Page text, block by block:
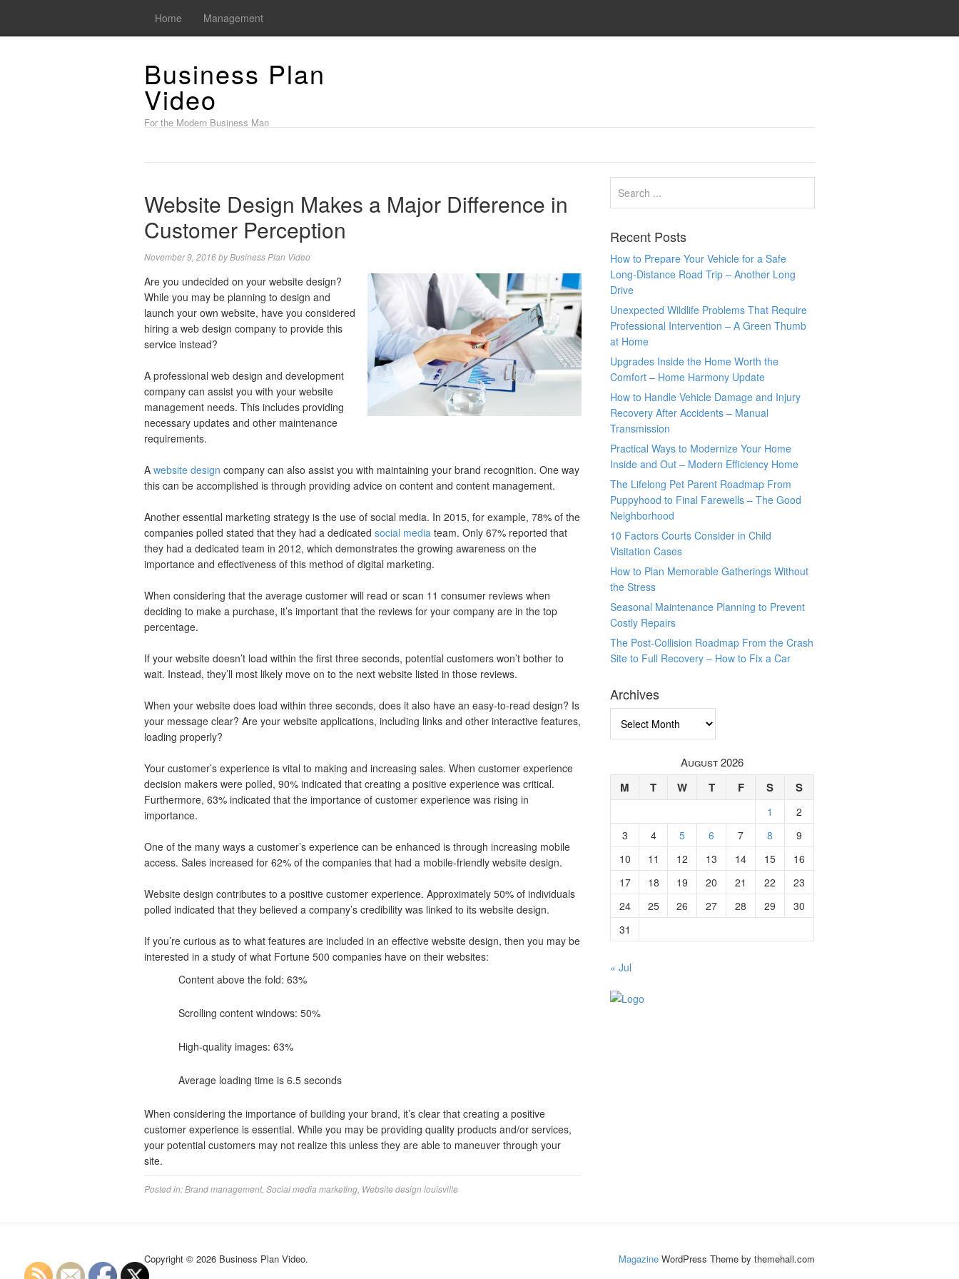
Home Management
Business Plan
Video
For the Modern Business Man
Website Design Makes a Major Difference in
Customer Perception
November 9, 2016byBusiness Plan Video
Are you undecided on your website design?
While you may be planning to design and
launch your own website, have you considered
hiring a web design company to provide this
service instead?
A professional web design and development
company can assist you with your website
management needs. This includes providing
necessary updates and other maintenance
requirements.
A website design company can also assist you with maintaining your brand recognition. One way
this can be accomplished is through providing advice on content and content management.
Another essential marketing strategy is the use of social media. In 2015, for example, 78% of the
companies polled stated that they had a dedicated social media team. Only 67% reported that
they had a dedicated team in 2012, which demonstrates the growing awareness on the
importance and effectiveness of this method of digital marketing.
When considering that the average customer will read or scan 11 consumer reviews when
deciding to make a purchase, it’s important that the reviews for your company are in the top
percentage.
If your website doesn’t load within the first three seconds, potential customers won’t bother to
wait. Instead, they’ll most likely move on to the next website listed in those reviews.
When your website does load within three seconds, does it also have an easy-to-read design? Is
your message clear? Are your website applications, including links and other interactive features,
loading properly?
Your customer’s experience is vital to making and increasing sales. When customer experience
decision makers were polled, 90% indicated that creating a positive experience was critical.
Furthermore, 63% indicated that the importance of customer experience was rising in
importance.
One of the many ways a customer’s experience can be enhanced is through increasing mobile
access. Sales increased for 62% of the companies that had a mobile-friendly website design.
Website design contributes to a positive customer experience. Approximately 50% of individuals
polled indicated that they believed a company’s credibility was linked to its website design.
If you’re curious as to what features are included in an effective website design, then you may be
interested in a study of what Fortune 500 companies have on their websites:
Content above the fold: 63%
Scrolling content windows: 50%
High-quality images: 63%
Average loading time is 6.5 seconds
When considering the importance of building your brand, it’s clear that creating a positive
customer experience is essential. While you may be providing quality products and/or services,
your potential customers may not realize this unless they are able to maneuver through your
site.
Posted in:Brand management, Social media marketing Website design louisville
Recent Posts
How to Prepare Your Vehicle for a Safe
Long-Distance Road Trip – Another Long
Drive
Unexpected Wildlife Problems That Require
Professional Intervention – A Green Thumb
at Home
Upgrades Inside the Home Worth the
Comfort – Home Harmony Update
How to Handle Vehicle Damage and Injury
Recovery After Accidents – Manual
Transmission
Practical Ways to Modernize Your Home
Inside and Out – Modern Efficiency Home
The Lifelong Pet Parent Roadmap From
Puppyhood to Final Farewells – The Good
Neighborhood
10 Factors Courts Consider in Child
Visitation Cases
How to Plan Memorable Gatherings Without
the Stress
Seasonal Maintenance Planning to Prevent
Costly Repairs
The Post-Collision Roadmap From the Crash
Site to Full Recovery – How to Fix a Car
Archives
August 2026
M T W T F S S
1
2
3
4 5 6 7 8
9
10
11 12 13 14 15
16
17
18 19 20 21 22
23
24
25 26 27 28 29
30
31
« Jul
Copyright © 2026 Business Plan Video. Magazine WordPress Theme by themehall.com